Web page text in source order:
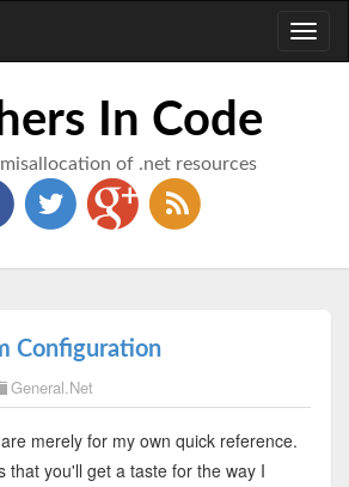
In Code
of .net resources
Configuration
General.Net
merely for my own quick reference.
that you'll get a taste for the way I